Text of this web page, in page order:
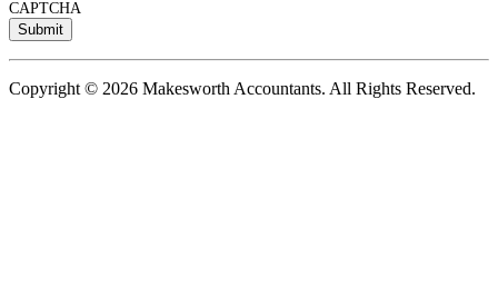
CAPTCHA
Copyright © 2026 Makesworth Accountants. All Rights Reserved.